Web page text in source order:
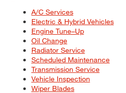
A/C Services
Electric & Hybrid Vehicles
Engine Tune–Up
Oil Change
Radiator Service
Scheduled Maintenance
Transmission Service
Vehicle Inspection
Wiper Blades